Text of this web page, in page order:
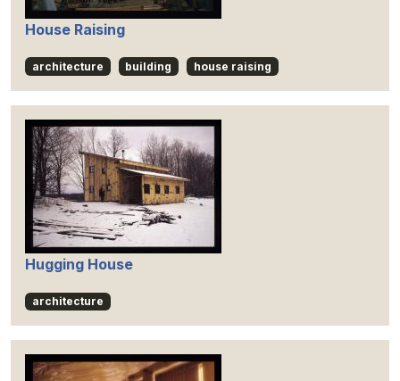
House Raising
architecture building house raising
Hugging House
architecture